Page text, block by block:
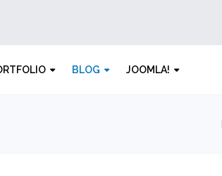
BLOG JOOMLA!